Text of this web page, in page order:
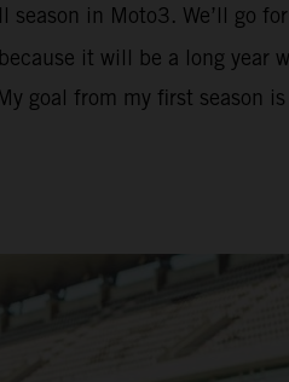
in Moto3. We’ll go
it will be a long year
goal from my first season